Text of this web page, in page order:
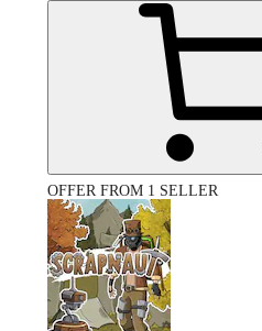
OFFER FROM 1 SELLER